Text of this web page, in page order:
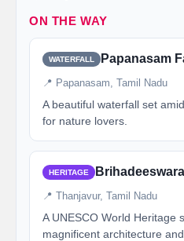
ON THE WAY
WATERFALL Papanasam
📍 Papanasam, Tamil Nadu
A beautiful waterfall set
for nature lovers.
HERITAGE
📍 Thanjavur, Tamil Nadu
A UNESCO World Heritage
magnificent architecture